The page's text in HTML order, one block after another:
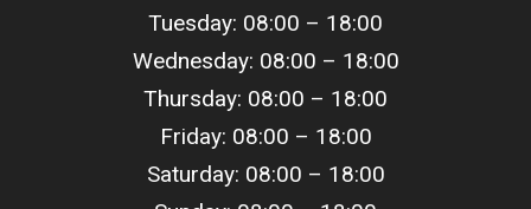
Tuesday: 08:00 – 18:00
Wednesday: 08:00 – 18:00
Thursday: 08:00 – 18:00
Friday: 08:00 – 18:00
Saturday: 08:00 – 18:00